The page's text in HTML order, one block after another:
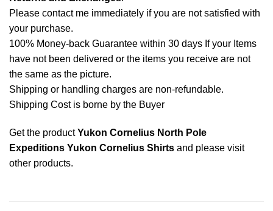
Please contact me immediately if you are not satisfied with
your purchase.
100% Money-back Guarantee within 30 days If your Items
have not been delivered or the items you receive are not
the same as the picture.
Shipping or handling charges are non-refundable.
Shipping Cost is borne by the Buyer
Get the productYukon Cornelius North Pole
Expeditions Yukon Cornelius Shirts and please visit
other products.